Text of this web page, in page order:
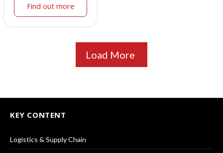
Find out more
Load More
KEY CONTENT
Logistics & Supply Chain